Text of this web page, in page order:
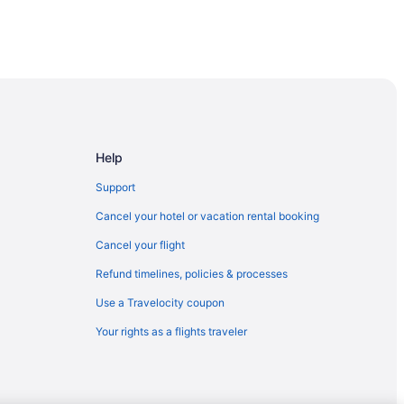
Help
Support
Cancel your hotel or vacation rental booking
Cancel your flight
Refund timelines, policies & processes
Use a Travelocity coupon
Your rights as a flights traveler